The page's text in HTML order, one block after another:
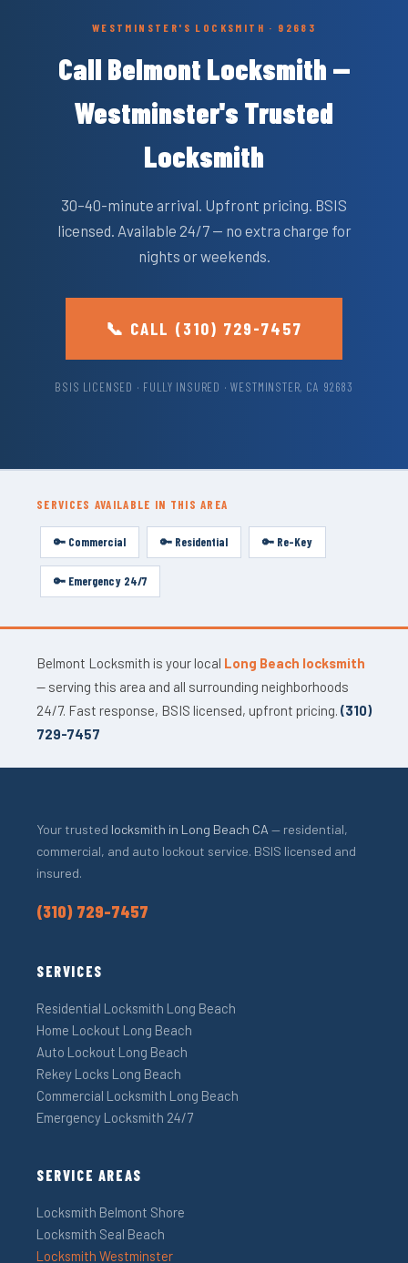
WESTMINSTER'S LOCKSMITH · 92683
Call Belmont Locksmith —
Westminster's Trusted
Locksmith
30–40-minute arrival. Upfront pricing. BSIS
licensed. Available 24/7 — no extra charge for
nights or weekends.
📞 CALL (310) 729-7457
BSIS LICENSED · FULLY INSURED · WESTMINSTER, CA 92683
SERVICES AVAILABLE IN THIS AREA
🔑 Commercial 🔑 Residential 🔑 Re-Key
🔑 Emergency 24/7
Belmont Locksmith is your local Long Beach locksmith
— serving this area and all surrounding neighborhoods
24/7. Fast response, BSIS licensed, upfront pricing. (310)
729-7457
Your trusted locksmith in Long Beach CA — residential,
commercial, and auto lockout service. BSIS licensed and
insured.
(310) 729-7457
SERVICES
Residential Locksmith Long Beach
Home Lockout Long Beach
Auto Lockout Long Beach
Rekey Locks Long Beach
Commercial Locksmith Long Beach
Emergency Locksmith 24/7
SERVICE AREAS
Locksmith Belmont Shore
Locksmith Seal Beach
Locksmith Westminster